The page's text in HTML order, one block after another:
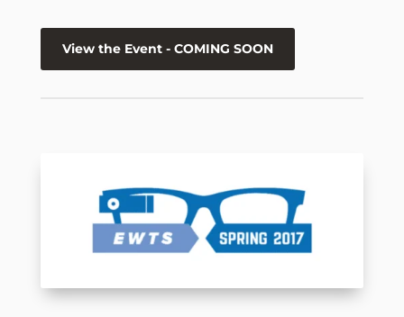
View the Event - COMING SOON